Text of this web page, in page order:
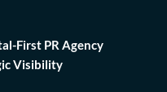
First PR Agency
Visibility